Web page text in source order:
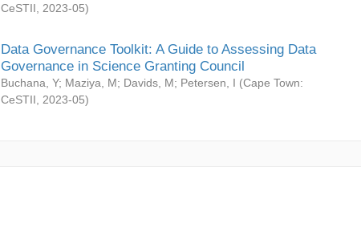
CeSTII
2023-05)
Data Governance Toolkit: A Guide to Assessing Data
Governance in Science Granting Council
Buchana, Y; Maziya, M; Davids, M; Petersen, I (Cape Town:
CeSTII
2023-05)